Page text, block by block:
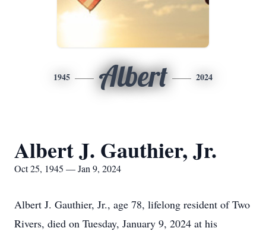
1945 Albert 2024
Albert J. Gauthier, Jr.
Oct 25, 1945 — Jan 9, 2024
Albert J. Gauthier, Jr., age 78, lifelong resident of Two
Rivers, died on Tuesday, January 9, 2024 at his